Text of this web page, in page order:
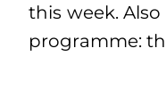
this week. Also
programme: